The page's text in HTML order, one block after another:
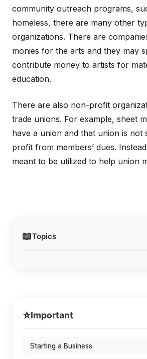
📖Topics
community outreach programs,
homeless, there are many other
organizations. There are
monies for the arts and they may
contribute money to artists for
education.
There are also non-profit
trade unions. For example, sheet
have a union and that union is not
profit from members’ dues.
meant to be utilized to help union
⭐Important
Starting a Business